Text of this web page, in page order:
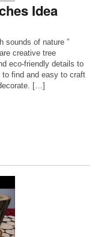
Idea
sounds of nature ”
creative tree
eco-friendly details to
to find and easy to craft
[…]